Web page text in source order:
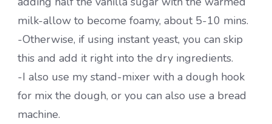
milk-allow to become foamy, about 5-10 mins.
-Otherwise, if using instant yeast, you can skip
this and add it right into the dry ingredients.
-I also use my stand-mixer with a dough hook
for mix the dough, or you can also use a bread
machine.